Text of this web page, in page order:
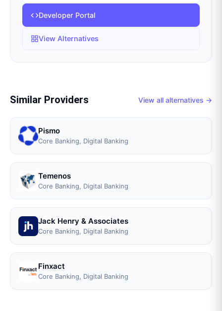
Developer Portal
View Alternatives
Similar Providers View all alternatives →
Pismo
Core Banking, Digital Banking
Temenos
Core Banking, Digital Banking
Jack Henry & Associates
Core Banking, Digital Banking
Finxact
Core Banking, Digital Banking